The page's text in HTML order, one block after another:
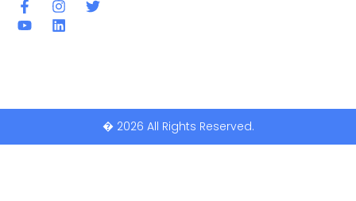
� 2026 All Rights Reserved.